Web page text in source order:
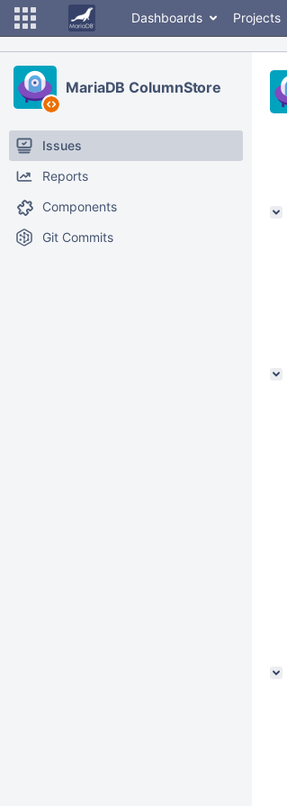
Dashboards Projects
MariaDB ColumnStore
Issues
Reports
Components
Git Commits